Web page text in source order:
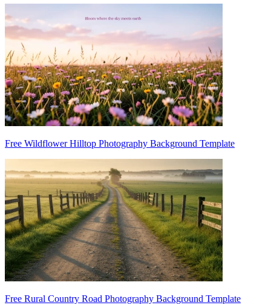
Free Wildflower Hilltop Photography Background Template
Free Rural Country Road Photography Background Template